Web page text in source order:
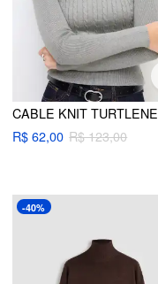
R$ 62,00 R$ 123,00
-40%